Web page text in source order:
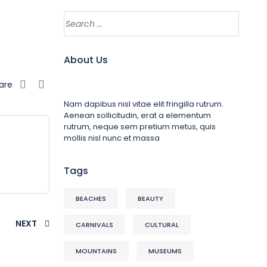
NEXT
About Us
Nam dapibus nisl vitae elit fringilla rutrum.
Aenean sollicitudin, erat a elementum
rutrum, neque sem pretium metus, quis
mollis nisl nunc et massa
Tags
BEACHES BEAUTY
CARNIVALS CULTURAL
MOUNTAINS MUSEUMS